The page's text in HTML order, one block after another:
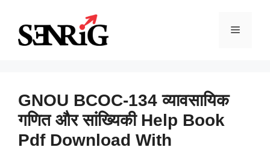
content
Menu
GNOU BCOC-134 व्यावसायिक
गणित और सांख्यिकी Help Book
Pdf Download With